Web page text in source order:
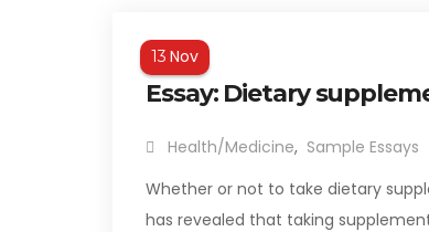
13Nov
Essay: Dietary
Health/Medicine, Sample Essays
Whether or not to take dietary
has revealed that taking